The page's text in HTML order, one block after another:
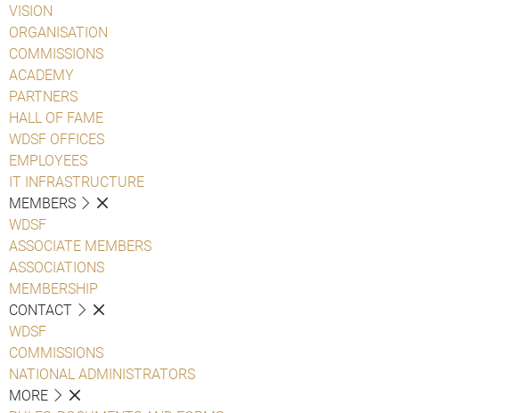
VISION
ORGANISATION
COMMISSIONS
ACADEMY
PARTNERS
HALL OF FAME
WDSF OFFICES
EMPLOYEES
IT INFRASTRUCTURE
MEMBERS
WDSF
ASSOCIATE MEMBERS
ASSOCIATIONS
MEMBERSHIP
CONTACT
WDSF
COMMISSIONS
NATIONAL ADMINISTRATORS
MORE